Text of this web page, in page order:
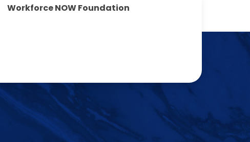
Workforce NOW Foundation